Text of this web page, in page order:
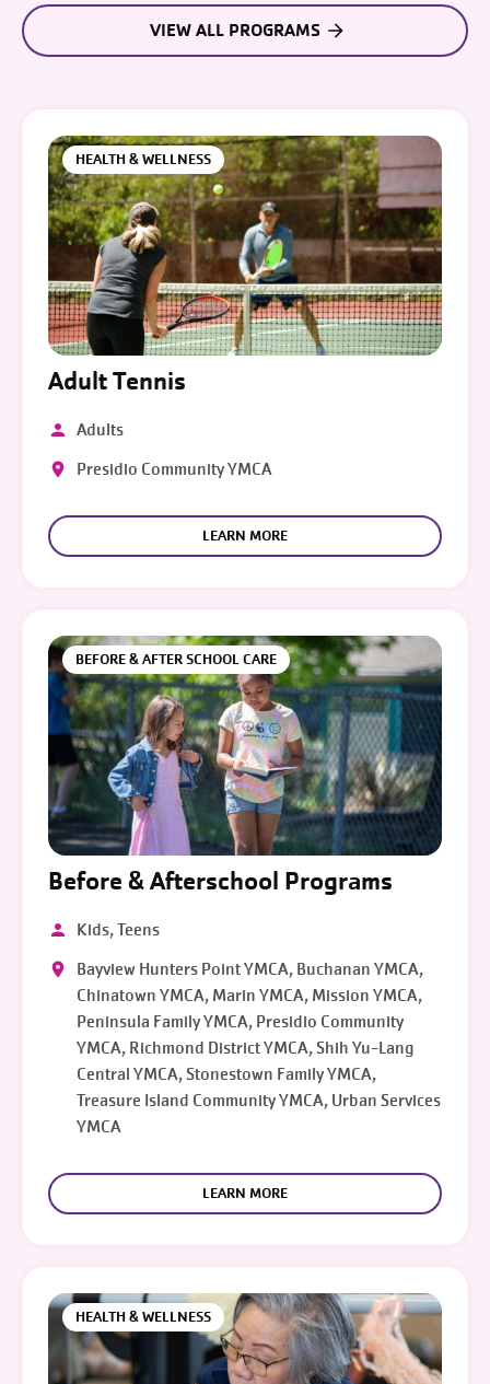
VIEW ALL PROGRAMS
HEALTH & WELLNESS
Adult Tennis
Adults
Presidio Community YMCA
LEARN MORE
BEFORE & AFTER SCHOOL CARE
Before & Afterschool Programs
Kids, Teens
Bayview Hunters Point YMCA, Buchanan YMCA,
Chinatown YMCA, Marin YMCA, Mission YMCA,
Peninsula Family YMCA, Presidio Community
YMCA, Richmond District YMCA, Shih Yu-Lang
Central YMCA, Stonestown Family YMCA,
Treasure Island Community YMCA, Urban Services
YMCA
LEARN MORE
HEALTH & WELLNESS